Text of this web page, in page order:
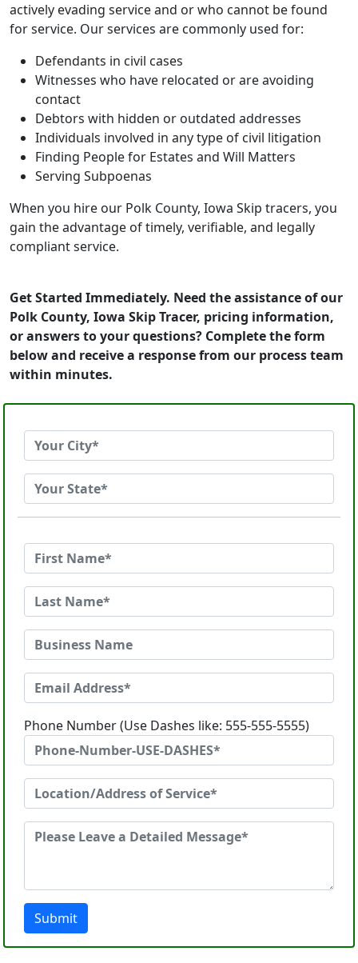
actively evading service and or who cannot be found
for service. Our services are commonly used for:
Defendants in civil cases
Witnesses who have relocated or are avoiding
contact
Debtors with hidden or outdated addresses
Individuals involved in any type of civil litigation
Finding People for Estates and Will Matters
Serving Subpoenas
When you hire our Polk County, Iowa Skip tracers, you
gain the advantage of timely, verifiable, and legally
compliant service.
Get Started Immediately. Need the assistance of our
Polk County, Iowa Skip Tracer, pricing information,
or answers to your questions? Complete the form
below and receive a response from our process team
within minutes.
Phone Number (Use Dashes like: 555-555-5555)
Submit